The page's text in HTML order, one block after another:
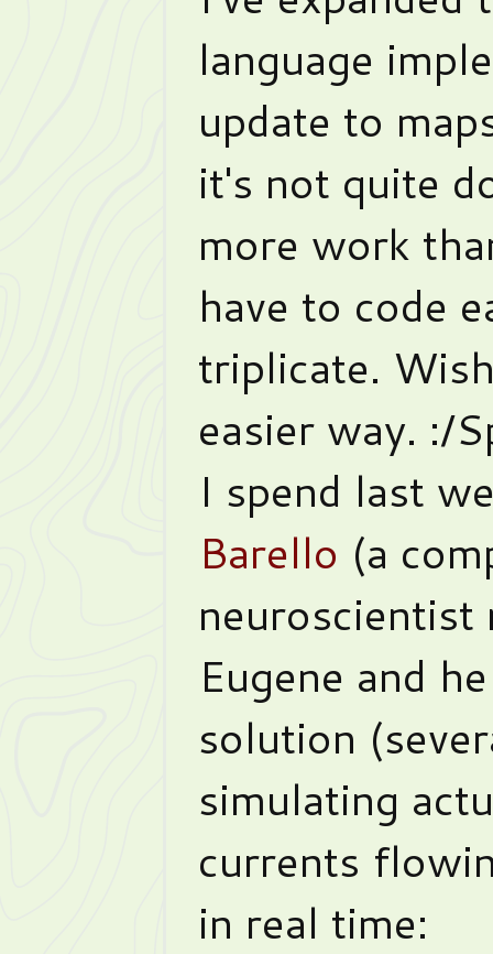
language
update to
it's not quite
more work
have to code
triplicate.
easier way. :/
I spend last
Barello (a
Eugene and
solution
simulating
currents
in real time: